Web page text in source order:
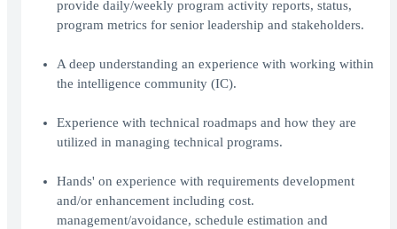
provide daily/weekly program activity reports, status,
program metrics for senior leadership and stakeholders.
A deep understanding an experience with working within
the intelligence community (IC).
Experience with technical roadmaps and how they are
utilized in managing technical programs.
Hands' on experience with requirements development
and/or enhancement including cost.
management/avoidance, schedule estimation and